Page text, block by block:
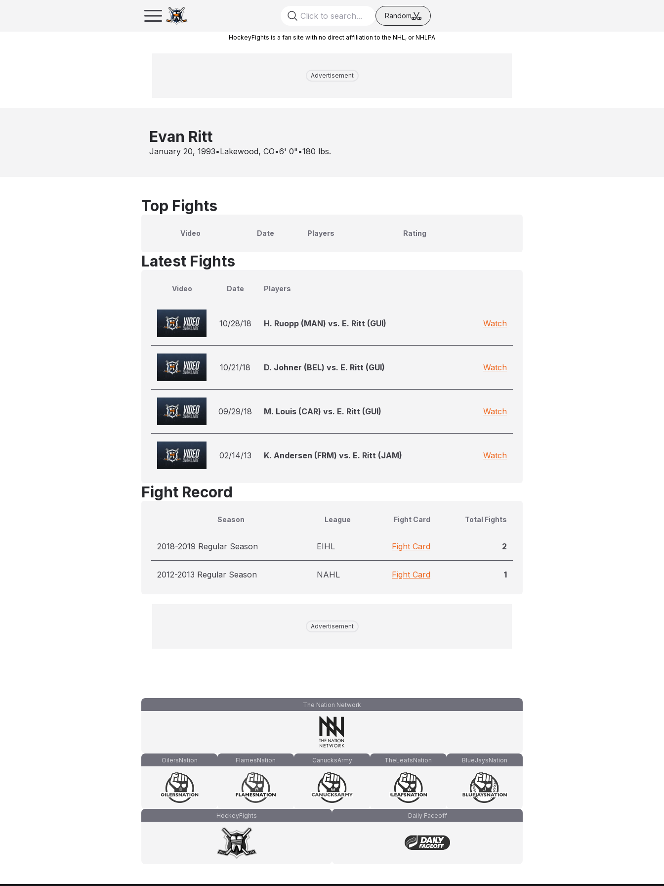
Random
HockeyFights is a fan site with no direct affiliation to the NHL, or NHLPA
Advertisement
Evan Ritt
January 20, 1993•Lakewood, CO•6' 0" •180 lbs.
Top Fights
Video Date Players Rating
Latest Fights
Video Date Players
10/28/18 H. Ruopp (MAN) vs. E. Ritt (GUI) Watch
10/21/18 D. Johner (BEL) vs. E. Ritt (GUI) Watch
09/29/18 M. Louis (CAR) vs. E. Ritt (GUI) Watch
02/14/13 K. Andersen (FRM) vs. E. Ritt (JAM) Watch
Fight Record
Season League Fight Card Total Fights
2018-2019 Regular Season EIHL Fight Card 2
2012-2013 Regular Season NAHL Fight Card 1
Advertisement
The Nation Network
OilersNation FlamesNation CanucksArmy TheLeafsNation BlueJaysNation
HockeyFights Daily Faceoff